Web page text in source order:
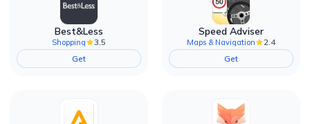
Best&Less
Shopping
3.5
Get
Speed Adviser
Maps & Navigation
2.4
Get